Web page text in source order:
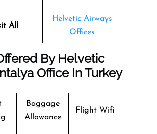
All
Helvetic Airways
Offices
By Helvetic
Office In Turkey
Baggage
Allowance
Flight Wifi